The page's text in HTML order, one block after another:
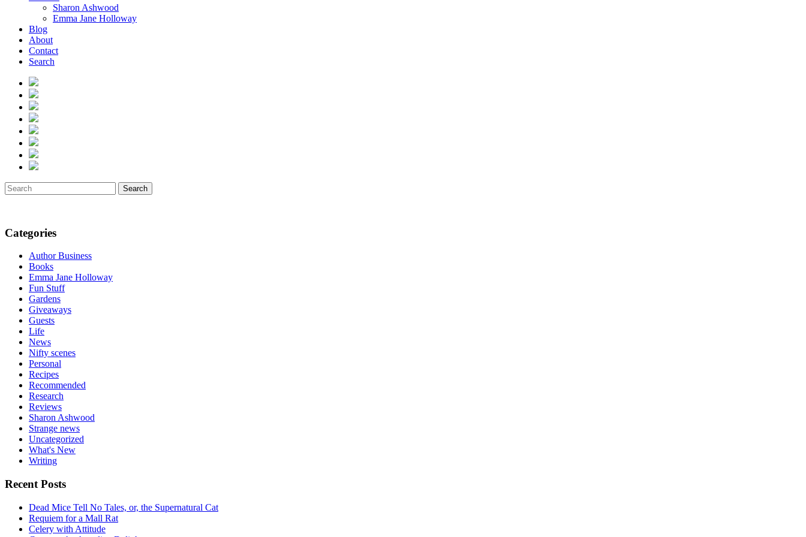
Sharon Ashwood
Emma Jane Holloway
Blog
About
Contact
Search
Search
Categories
Author Business
Books
Emma Jane Holloway
Fun Stuff
Gardens
Giveaways
Guests
Life
News
Nifty scenes
Personal
Recipes
Recommended
Research
Reviews
Sharon Ashwood
Strange news
Uncategorized
What's New
Writing
Recent Posts
Dead Mice Tell No Tales, or, the Supernatural Cat
Requiem for a Mall Rat
Celery with Attitude